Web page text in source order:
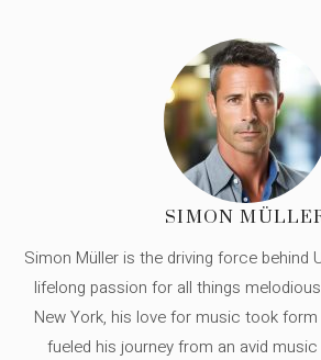
SIMON
Simon Müller is the driving force behind
lifelong passion for all things
New York, his love for music took form
fueled his journey from an avid